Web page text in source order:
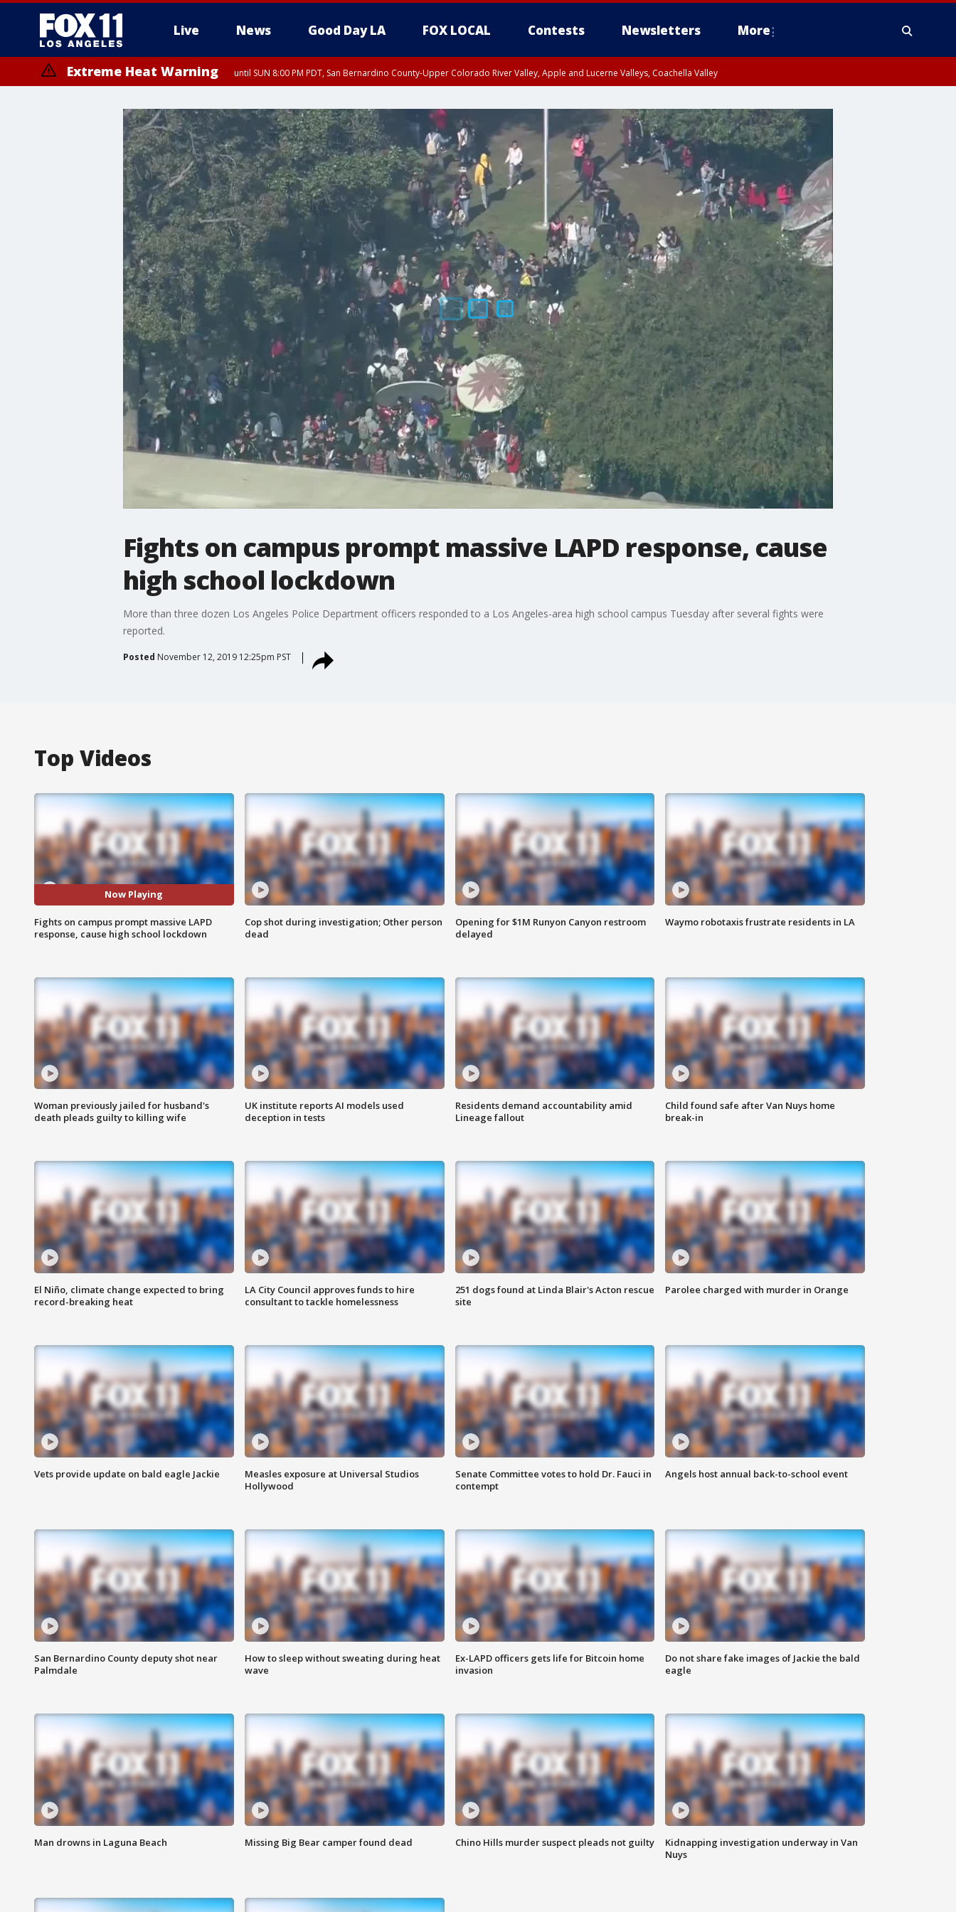
Live News Good Day LA FOX LOCAL Contests Newsletters More
Extreme Heat Warning until SUN 8:00 PM PDT, San Bernardino County-Upper Colorado River Valley, Apple and Lucerne Valleys, Coachella Valley
Fights on campus prompt massive LAPD response, cause
high school lockdown
More than three dozen Los Angeles Police Department officers responded to a Los Angeles-area high school campus Tuesday after several fights were
reported.
Posted November 12, 2019 12:25pm PST
Top Videos
Now Playing
Fights on campus prompt massive LAPD
response, cause high school lockdown
Cop shot during investigation; Other person
dead
Opening for $1M Runyon Canyon restroom
delayed
Waymo robotaxis frustrate residents in LA
Woman previously jailed for husband's
death pleads guilty to killing wife
UK institute reports AI models used
deception in tests
Residents demand accountability amid
Lineage fallout
Child found safe after Van Nuys home
break-in
El Niño, climate change expected to bring
record-breaking heat
LA City Council approves funds to hire
consultant to tackle homelessness
251 dogs found at Linda Blair's Acton rescue
site
Parolee charged with murder in Orange
Vets provide update on bald eagle Jackie
Measles exposure at Universal Studios
Hollywood
Senate Committee votes to hold Dr. Fauci in
contempt
Angels host annual back-to-school event
San Bernardino County deputy shot near
Palmdale
How to sleep without sweating during heat
wave
Ex-LAPD officers gets life for Bitcoin home
invasion
Do not share fake images of Jackie the bald
eagle
Man drowns in Laguna Beach Missing Big Bear camper found dead Chino Hills murder suspect pleads not guilty
Kidnapping investigation underway in Van
Nuys